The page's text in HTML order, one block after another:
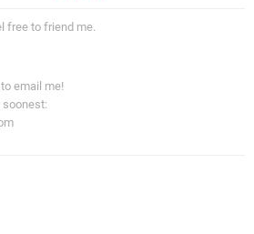
free to friend me.
email me!
soonest: